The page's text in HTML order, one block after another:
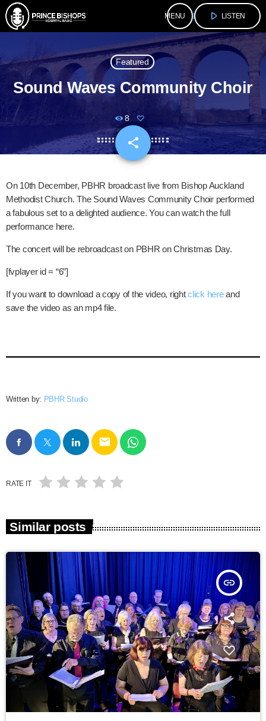
menu play_arrow LISTEN
Featured
Sound Waves Community Choir
8
share
email
On 10th December, PBHR broadcast live from Bishop Auckland
Methodist Church. The Sound Waves Community Choir performed
a fabulous set to a delighted audience. You can watch the full
performance here.
The concert will be rebroadcast on PBHR on Christmas Day.
[fvplayer id = “6”]
If you want to download a copy of the video, rightclick hereand
save the video as an mp4 file.
Written by: PBHR Studio
email
RATE IT
Similar posts
insert_link